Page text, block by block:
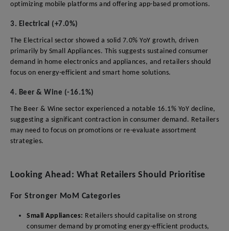
optimizing mobile platforms and offering app-based promotions.
3. Electrical (+7.0%)
The Electrical sector showed a solid 7.0% YoY growth, driven
primarily by Small Appliances. This suggests sustained consumer
demand in home electronics and appliances, and retailers should
focus on energy-efficient and smart home solutions.
4. Beer & Wine (-16.1%)
The Beer & Wine sector experienced a notable 16.1% YoY decline,
suggesting a significant contraction in consumer demand. Retailers
may need to focus on promotions or re-evaluate assortment
strategies.
Looking Ahead: What Retailers Should Prioritise
For Stronger MoM Categories
Small Appliances: Retailers should capitalise on strong
consumer demand by promoting energy-efficient products,